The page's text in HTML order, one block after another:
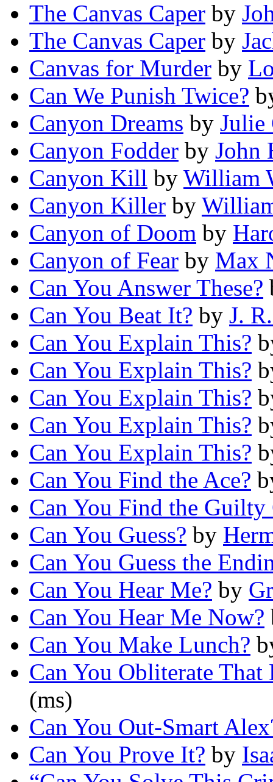
The Canvas Caper by
The Canvas Caper by
Canvas for Murder by
Can We Punish Twice?
Canyon Dreams by Julie
Canyon Fodder by John
Canyon Kill by William
Canyon Killer by
Canyon of Doom by
Canyon of Fear by Max
Can You Answer These?
Can You Beat It? by J.
Can You Explain This?
Can You Explain This?
Can You Explain This?
Can You Explain This?
Can You Explain This?
Can You Find the Ace?
Can You Find the Guilty
Can You Guess? by
Can You Guess the
Can You Hear Me? by
Can You Hear Me Now?
Can You Make Lunch?
Can You Obliterate
(ms)
Can You Out-Smart
Can You Prove It? by